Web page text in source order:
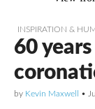
INSPIRATION &
60
by Kevin Maxwell •